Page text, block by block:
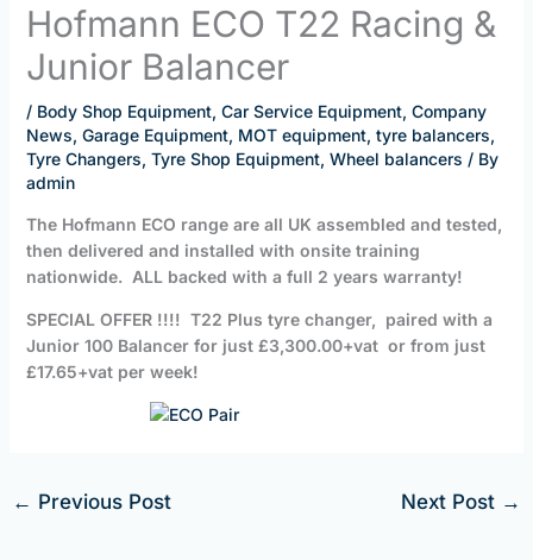
Hofmann ECO T22 Racing &
Junior Balancer
/ Body Shop Equipment, Car Service Equipment, Company
News, Garage Equipment, MOT equipment, tyre balancers,
Tyre Changers, Tyre Shop Equipment, Wheel balancers / By
admin
The Hofmann ECO range are all UK assembled and tested,
then delivered and installed with onsite training
nationwide. ALL backed with a full 2 years warranty!
SPECIAL OFFER !!!! T22 Plus tyre changer, paired with a
Junior 100 Balancer for just £3,300.00+vat or from just
£17.65+vat per week!
← Previous Post Next Post →